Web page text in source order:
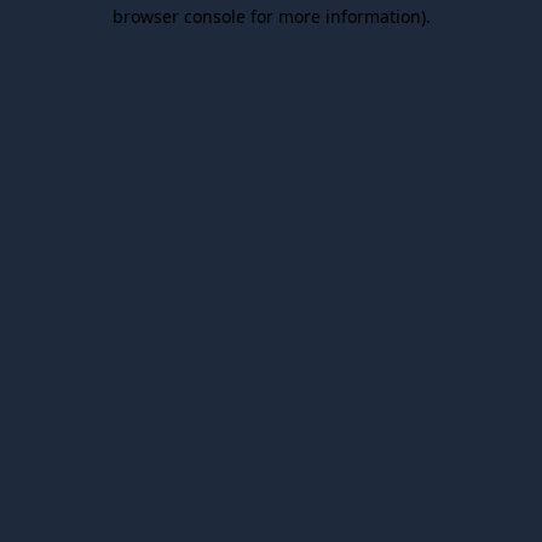
browser console for more information).